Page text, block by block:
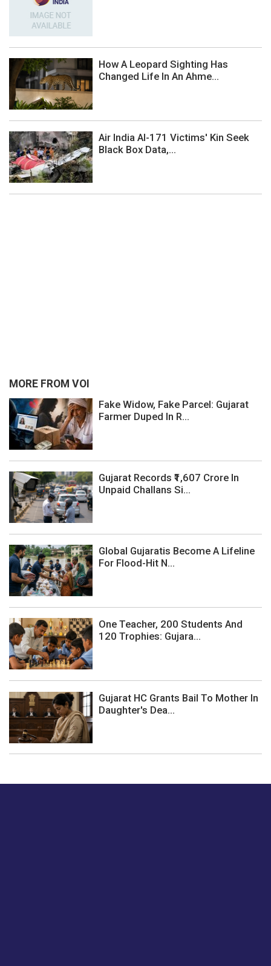
How A Leopard Sighting Has
Changed Life In An Ahme...
Air India AI-171 Victims' Kin Seek
Black Box Data,...
MORE FROM VOI
Fake Widow, Fake Parcel: Gujarat
Farmer Duped In R...
Gujarat Records ₹1,607 Crore In
Unpaid Challans Si...
Global Gujaratis Become A Lifeline
For Flood-Hit N...
One Teacher, 200 Students And
120 Trophies: Gujara...
Gujarat HC Grants Bail To Mother In
Daughter's Dea...